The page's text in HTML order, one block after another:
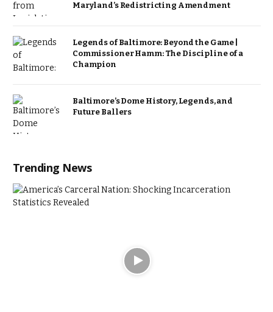
Maryland’s Redistricting Amendment
Legends of Baltimore: Beyond the Game |
Commissioner Hamm: The Discipline of a
Champion
Baltimore’s Dome History, Legends, and
Future Ballers
Trending News